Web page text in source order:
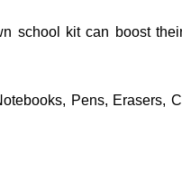
school kit can boost
Pens, Erasers,